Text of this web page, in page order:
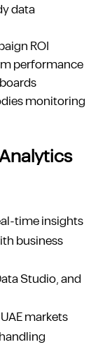
data
ROI
performance
monitoring
time insights
business
Studio, and
markets